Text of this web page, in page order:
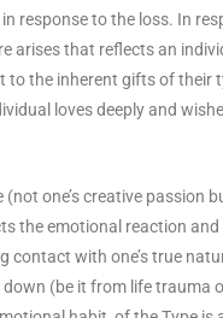
response to the loss. In
arises that reflects an
to the inherent gifts of their
loves deeply and
one’s creative passion
the emotional reaction
contact with one’s true
down (be it from life trauma